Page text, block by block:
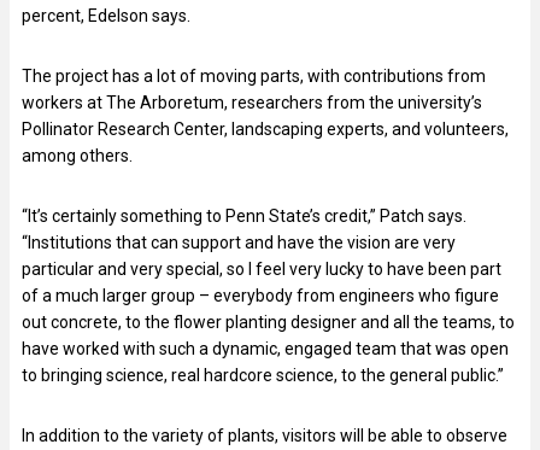
percent, Edelson says.
The project has a lot of moving parts, with contributions from
workers at The Arboretum, researchers from the university’s
Pollinator Research Center, landscaping experts, and volunteers,
among others.
“It’s certainly something to Penn State’s credit,” Patch says.
“Institutions that can support and have the vision are very
particular and very special, so I feel very lucky to have been part
of a much larger group – everybody from engineers who figure
out concrete, to the flower planting designer and all the teams, to
have worked with such a dynamic, engaged team that was open
to bringing science, real hardcore science, to the general public.”
In addition to the variety of plants, visitors will be able to observe